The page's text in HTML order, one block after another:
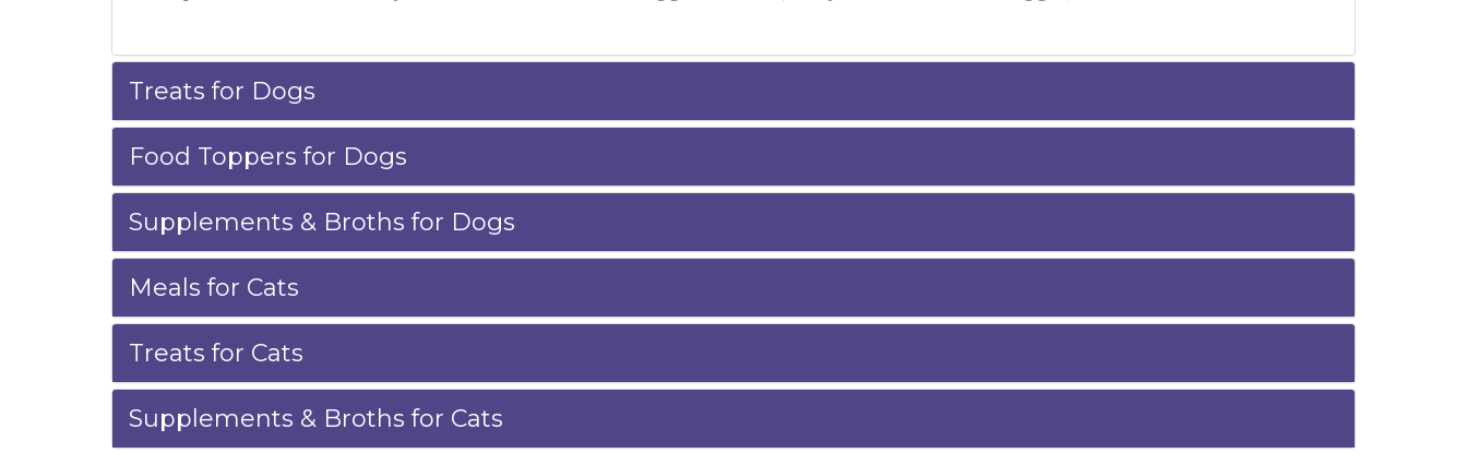
Treats for Dogs
Food Toppers for Dogs
Supplements & Broths for Dogs
Meals for Cats
Treats for Cats
Supplements & Broths for Cats